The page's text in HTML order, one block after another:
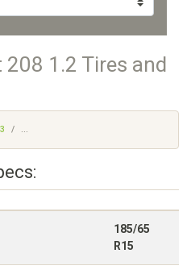
1.2 Tires and
...
185/65
R15